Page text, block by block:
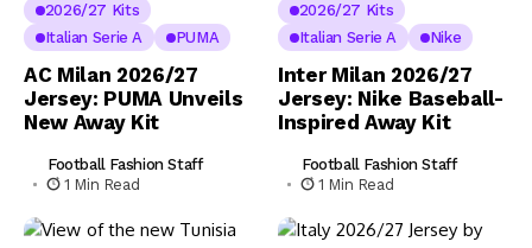
2026/27 Kits
Italian Serie A
PUMA
AC Milan 2026/27
Jersey: PUMA Unveils
New Away Kit
Football Fashion Staff
1 Min Read
2026/27 Kits
Italian Serie A
Nike
Inter Milan 2026/27
Jersey: Nike Baseball-
Inspired Away Kit
Football Fashion Staff
1 Min Read